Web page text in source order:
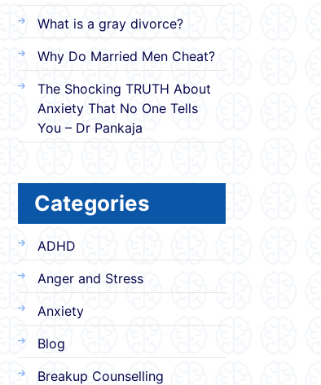
What is a gray divorce?
Why Do Married Men Cheat?
The Shocking TRUTH About
Anxiety That No One Tells
You – Dr Pankaja
Categories
ADHD
Anger and Stress
Anxiety
Blog
Breakup Counselling